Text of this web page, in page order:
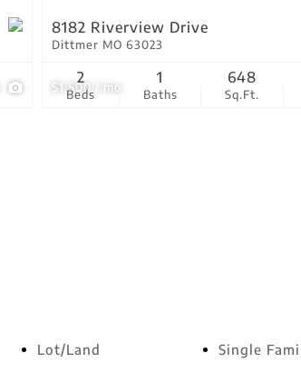
$1,500 / mo
8182 Riverview Drive
Dittmer MO 63023
Beds
2
Baths
1
Sq.Ft.
648
Lot/Land Single